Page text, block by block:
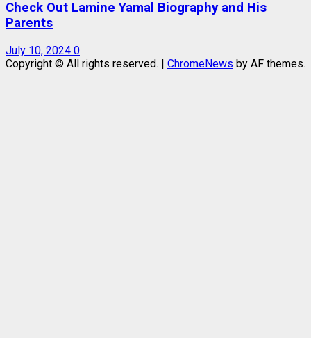
Check Out Lamine Yamal Biography and His
Parents
July 10, 2024 0
Copyright © All rights reserved. | ChromeNews by AF themes.